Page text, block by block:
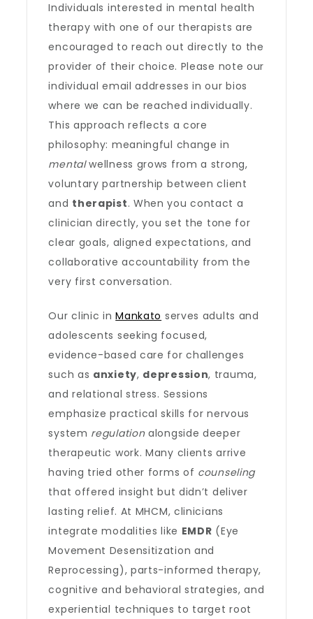
Individuals interested in mental health
therapy with one of our therapists are
encouraged to reach out directly to the
provider of their choice. Please note our
individual email addresses in our bios
where we can be reached individually.
This approach reflects a core
philosophy: meaningful change in
mentalwellness grows from a strong,
voluntary partnership between client
and therapist. When you contact a
clinician directly, you set the tone for
clear goals, aligned expectations, and
collaborative accountability from the
very first conversation.
Our clinic inMankato serves adults and
adolescents seeking focused,
evidence-based care for challenges
such as anxiety, depression, trauma,
and relational stress. Sessions
emphasize practical skills for nervous
system regulationalongside deeper
therapeutic work. Many clients arrive
having tried other forms of counseling
that offered insight but didn’t deliver
lasting relief. At MHCM, clinicians
integrate modalities like EMDR (Eye
Movement Desensitization and
Reprocessing), parts-informed therapy,
cognitive and behavioral strategies, and
experiential techniques to target root